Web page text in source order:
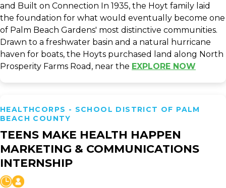
and Built on Connection In 1935, the Hoyt family laid
the foundation for what would eventually become one
of Palm Beach Gardens' most distinctive communities.
Drawn to a freshwater basin and a natural hurricane
haven for boats, the Hoyts purchased land along North
Prosperity Farms Road, near the EXPLORE NOW
HEALTHCORPS - SCHOOL DISTRICT OF PALM
BEACH COUNTY
TEENS MAKE HEALTH HAPPEN
MARKETING & COMMUNICATIONS
INTERNSHIP